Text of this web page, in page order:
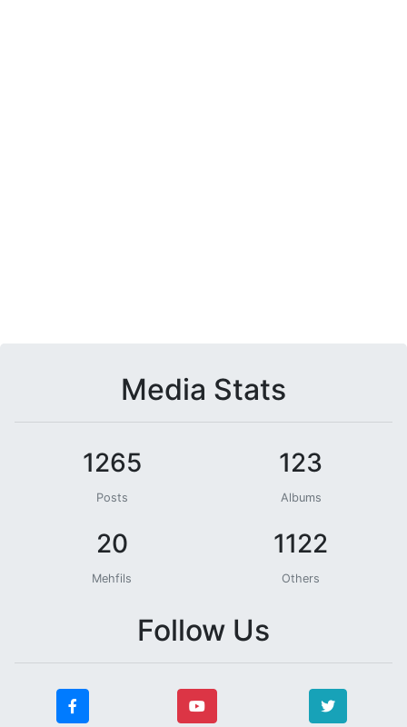
Media Stats
1265
Posts
123
Albums
20
Mehfils
1122
Others
Follow Us